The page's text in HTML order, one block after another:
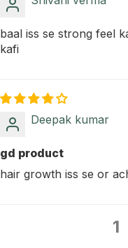
baal iss se strong feel
kafi
Deepak kumar
gd product
hair growth iss se or
1